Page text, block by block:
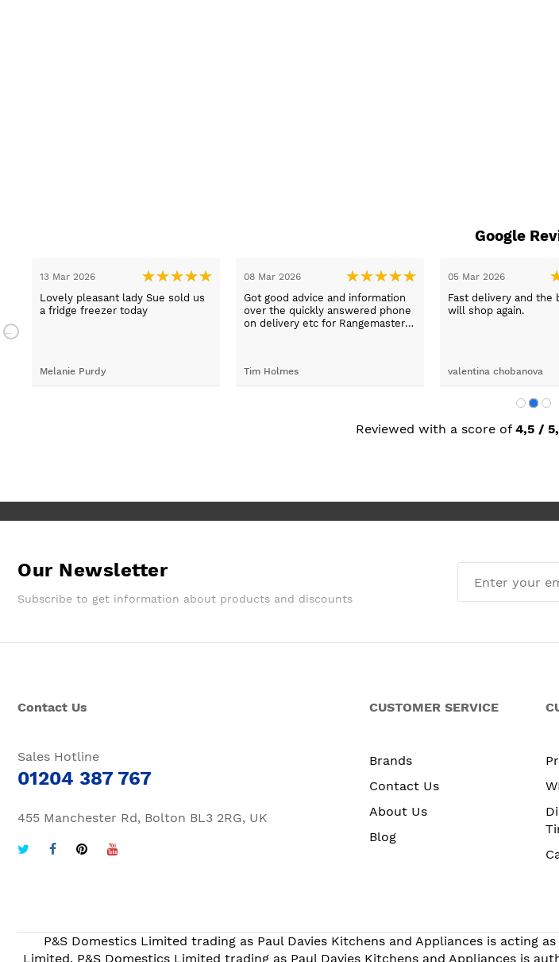
Google
13 Mar 2026
Lovely pleasant lady Sue sold us
a fridge freezer today
Melanie Purdy
08 Mar 2026
Got good advice and information
over the quickly answered phone
on delivery etc for Rangemaster ,
needed to check stuff iut slways
called back wuickly. So excelllent
Tim Holmes
05 Mar 2026
Fast delivery and the
will shop again.
valentina chobanova
Reviewed with a score of 4,5 /
Our Newsletter
Subscribe to get information about products and discounts
Contact Us
Sales Hotline
01204 387 767
455 Manchester Rd, Bolton BL3 2RG, UK
CUSTOMER SERVICE
Brands
Contact Us
About Us
Blog
P&S Domestics Limited trading as Paul Davies Kitchens and Appliances is
Limited. P&S Domestics Limited trading as Paul Davies Kitchens and Appliances is